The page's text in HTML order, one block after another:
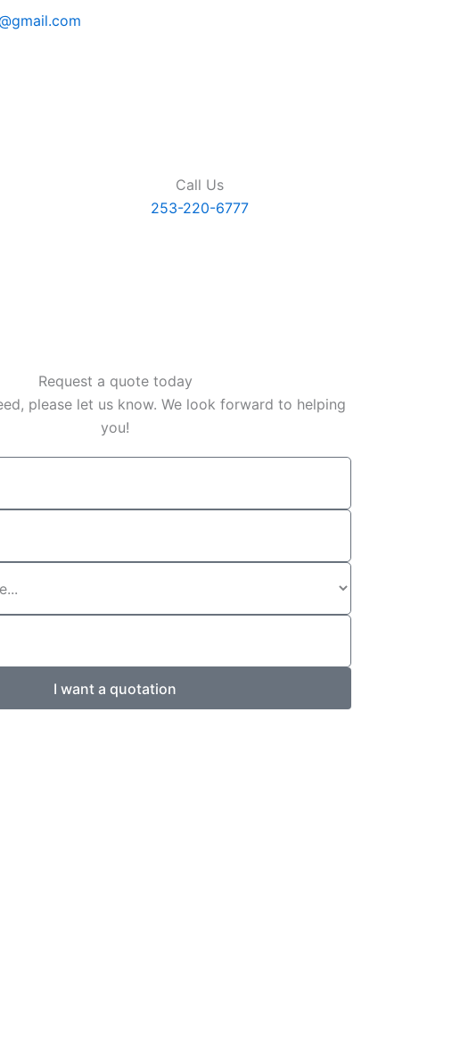
Call Us
253-220-6777
Request a quote today
please let us know. We look forward to helping
you!
I want a quotation